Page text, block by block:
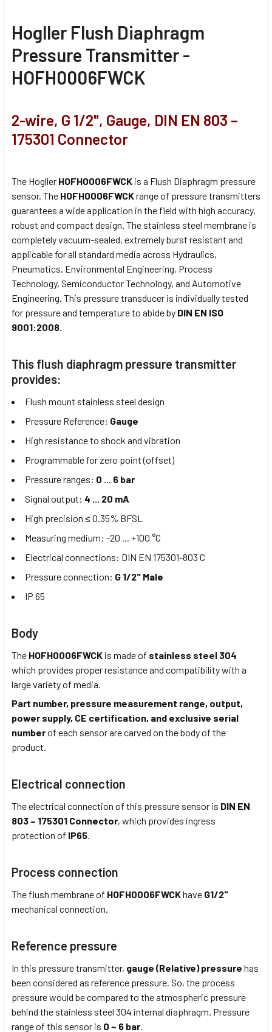
Hogller Flush Diaphragm
Pressure Transmitter -
HOFH0006FWCK
2-wire, G 1/2", Gauge, DIN EN 803 –
175301 Connector
The Hogller HOFH0006FWCK is a Flush Diaphragm pressure
sensor. The HOFH0006FWCKrange of pressure transmitters
guarantees a wide application in the field with high accuracy,
robust and compact design. The stainless steel membrane is
completely vacuum-sealed, extremely burst resistant and
applicable for all standard media across Hydraulics,
Pneumatics, Environmental Engineering, Process
Technology, Semiconductor Technology, and Automotive
Engineering. This pressure transducer is individually tested
for pressure and temperature to abide by DIN EN ISO
9001:2008.
This flush diaphragm pressure transmitter
provides:
Flush mount stainless steel design
Pressure Reference: Gauge
High resistance to shock and vibration
Programmable for zero point (offset)
Pressure ranges: 0 ... 6 bar
Signal output: 4 ... 20 mA
High precision ≤ 0.35% BFSL
Measuring medium: -20 ... +100 °C
Electrical connections: DIN EN 175301-803 C
Pressure connection: G 1/2" Male
IP 65
Body
The HOFH0006FWCK is made of stainless steel 304
which provides proper resistance and compatibility with a
large variety of media.
Part number, pressure measurement range, output,
power supply, CE certification, and exclusive serial
numberof each sensor are carved on the body of the
product.
Electrical connection
The electrical connection of this pressure sensor is DIN EN
803 – 175301 Connector, which provides ingress
protection of IP65
Process connection
The flush membrane of HOFH0006FWCKhave G1/2"
mechanical connection.
Reference pressure
In this pressure transmitter, gauge (Relative) pressure has
been considered as reference pressure. So, the process
pressure would be compared to the atmospheric pressure
behind the stainless steel 304 internal diaphragm. Pressure
range of this sensor is 0 ~ 6 bar